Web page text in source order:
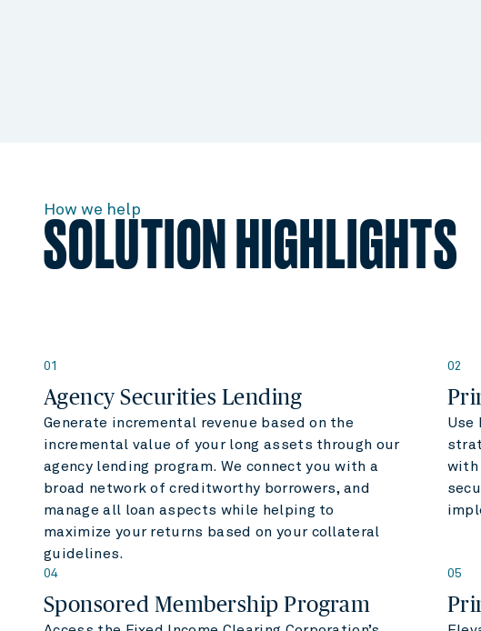
How we help
SOLUTION HIGHLIGHTS
01
Agency Securities Lending
Generate incremental revenue based on the
incremental value of your long assets through our
agency lending program. We connect you with a
broad network of creditworthy borrowers, and
manage all loan aspects while helping to
maximize your returns based on your collateral
guidelines.
02
Use
with
04
Sponsored Membership Program
05